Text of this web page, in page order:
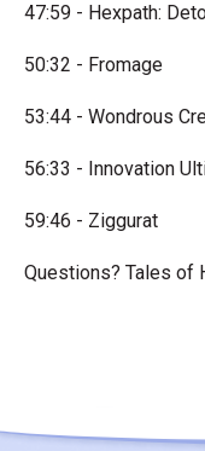
47:59 - Hexpath:
50:32 - Fromage
53:44 - Wondrous
56:33 - Innovation
59:46 - Ziggurat
Questions? Tales of